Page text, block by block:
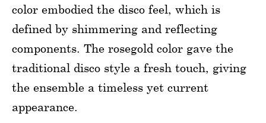
color embodied the disco feel, which is
defined by shimmering and reflecting
components. The rosegold color gave the
traditional disco style a fresh touch, giving
the ensemble a timeless yet current
appearance.